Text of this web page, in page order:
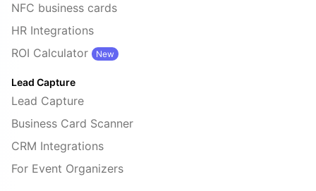
NFC business cards
HR Integrations
ROI Calculator
New
Lead Capture
Lead Capture
Business Card Scanner
CRM Integrations
For Event Organizers